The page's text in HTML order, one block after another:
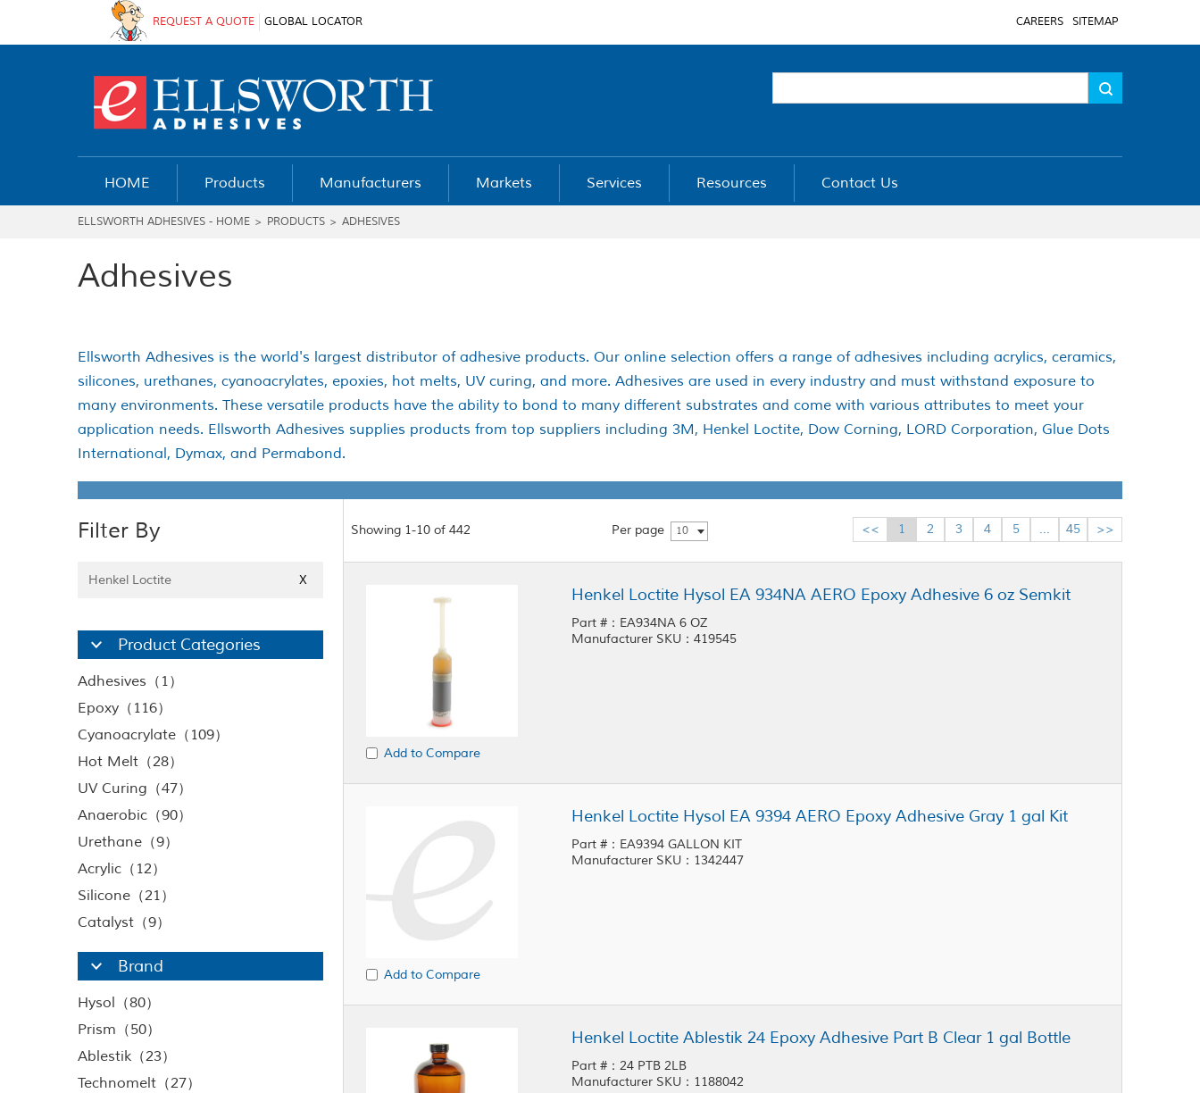
REQUEST A QUOTE GLOBAL LOCATOR CAREERS SITEMAP
HOME Products Manufacturers Markets Services Resources Contact Us
ELLSWORTH ADHESIVES - HOME > PRODUCTS > ADHESIVES
Adhesives
Ellsworth Adhesives is the world's largest distributor of adhesive products. Our online selection offers a range of adhesives including acrylics, ceramics,
silicones, urethanes, cyanoacrylates, epoxies, hot melts, UV curing, and more. Adhesives are used in every industry and must withstand exposure to
many environments. These versatile products have the ability to bond to many different substrates and come with various attributes to meet your
application needs. Ellsworth Adhesives supplies products from top suppliers including 3M, Henkel Loctite, Dow Corning, LORD Corporation, Glue Dots
International, Dymax, and Permabond.
Filter By
Henkel Loctite X
Product Categories
Adhesives（1）
Epoxy（116）
Cyanoacrylate（109）
Hot Melt（28）
UV Curing（47）
Anaerobic（90）
Urethane（9）
Acrylic（12）
Silicone（21）
Catalyst（9）
Brand
Hysol（80）
Prism（50）
Ablestik（23）
Technomelt（27）
Showing 1-10 of 442 Per page 10 << 1 2 3 4 5 ... 45 >>
Add to Compare
Henkel Loctite Hysol EA 934NA AERO Epoxy Adhesive 6 oz Semkit
Part #：EA934NA 6 OZ
Manufacturer SKU：419545
Add to Compare
Henkel Loctite Hysol EA 9394 AERO Epoxy Adhesive Gray 1 gal Kit
Part #：EA9394 GALLON KIT
Manufacturer SKU：1342447
Henkel Loctite Ablestik 24 Epoxy Adhesive Part B Clear 1 gal Bottle
Part #：24 PTB 2LB
Manufacturer SKU：1188042